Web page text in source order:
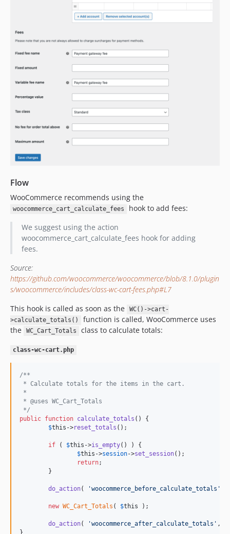
Flow
WooCommerce recommends using the
woocommerce_cart_calculate_fees
hook to add fees:
We suggest using the action
woocommerce_cart_calculate_fees hook for adding
fees.
Source:
https://github.com/woocommerce/woocommerce/blob/8.1.0/plugin
s/woocommerce/includes/class-wc-cart-fees.php#L7
This hook is called as soon as the
WC()->cart-
>calculate_totals()
function is called, WooCommerce uses
the
WC_Cart_Totals class to calculate totals:
class-wc-cart.php
/**
* Calculate totals for the items in the cart.
*
* @uses WC_Cart_Totals
*/
public function calculate_totals () {
$this ->reset_totals ();
if ( $this ->is_empty() ) {
$this ->session->set_session();
return;
do_action( 'woocommerce_before_calculate_totals '
new WC_Cart_Totals ( $this );
do_action( 'woocommerce_after_calculate_totals ' ,